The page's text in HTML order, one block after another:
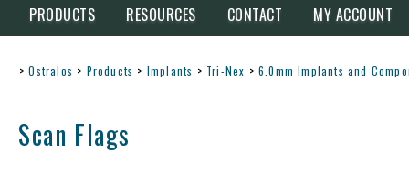
PRODUCTS RESOURCES CONTACT MY ACCOUNT
> Ostralos > Products > Implants > Tri-Nex > 6.0mm Implants and
Scan Flags